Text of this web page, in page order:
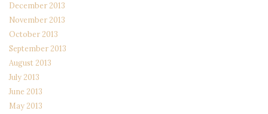
December 2013
November 2013
October 2013
September 2013
August 2013
July 2013
June 2013
May 2013